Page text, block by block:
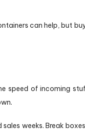
can help, but
speed of incoming
weeks. Break